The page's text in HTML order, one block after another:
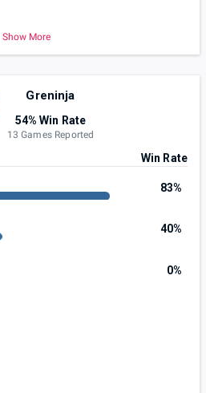
Show More
Greninja
54% Win Rate
13 Games Reported
Win Rate
83%
40%
0%